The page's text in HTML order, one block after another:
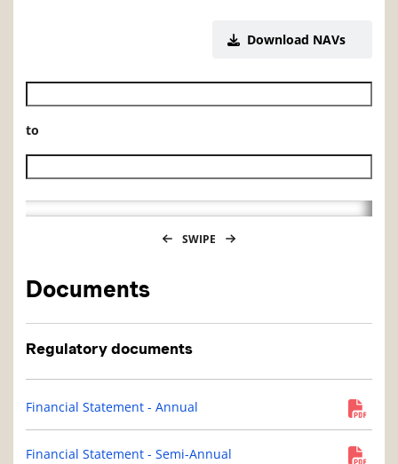
Download NAVs
Historical NAV start date
to
Historical NAV end date
SWIPE
Documents
Regulatory documents
Financial Statement - Annual
Financial Statement - Semi-Annual